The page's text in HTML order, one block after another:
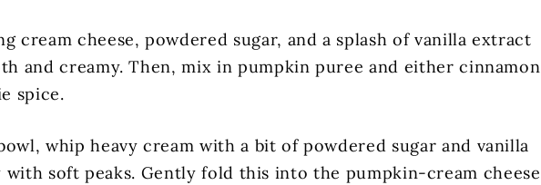
cream cheese, powdered sugar, and a splash of vanilla extract
and creamy. Then, mix in pumpkin puree and either cinnamon
spice.
whip heavy cream with a bit of powdered sugar and vanilla
soft peaks. Gently fold this into the pumpkin-cream cheese